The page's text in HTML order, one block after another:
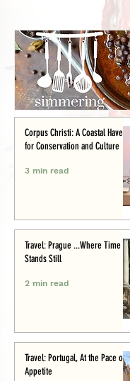
Corpus Christi: A Coastal Haven
for Conservation and Culture
3 min read
Travel: Prague ...Where Time
Stands Still
2 min read
Travel: Portugal, At the Pace of
Appetite